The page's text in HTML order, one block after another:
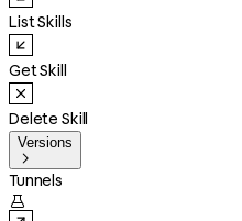
List Skills
Get Skill
Delete Skill
Versions

Tunnels
